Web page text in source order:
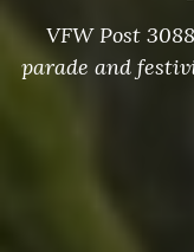
VFW Post
parade and